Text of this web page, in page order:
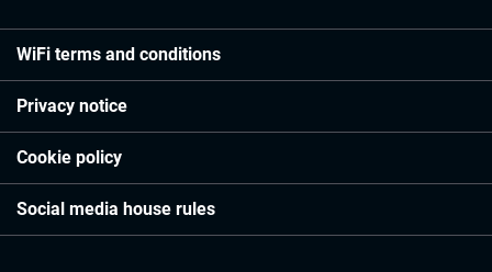
WiFi terms and conditions
Privacy notice
Cookie policy
Social media house rules